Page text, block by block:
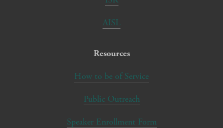
AISL
Resources
How to be of Service
Public Outreach
Speaker Enrollment Form